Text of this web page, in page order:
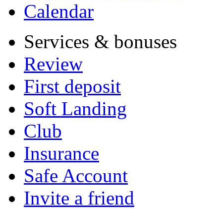
Calendar
Services & bonuses
Review
First deposit
Soft Landing
Club
Insurance
Safe Account
Invite a friend